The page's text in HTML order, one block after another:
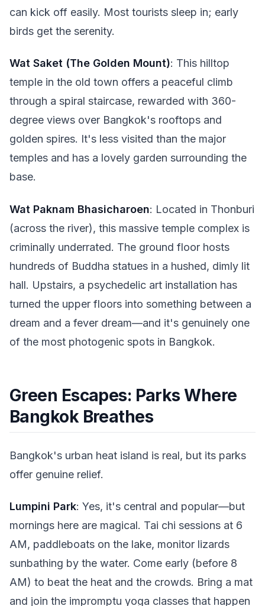
can kick off easily. Most tourists sleep in; early
birds get the serenity.
Wat Saket (The Golden Mount): This hilltop
temple in the old town offers a peaceful climb
through a spiral staircase, rewarded with 360-
degree views over Bangkok's rooftops and
golden spires. It's less visited than the major
temples and has a lovely garden surrounding the
base.
Wat Paknam Bhasicharoen: Located in Thonburi
(across the river), this massive temple complex is
criminally underrated. The ground floor hosts
hundreds of Buddha statues in a hushed, dimly lit
hall. Upstairs, a psychedelic art installation has
turned the upper floors into something between a
dream and a fever dream—and it's genuinely one
of the most photogenic spots in Bangkok.
Green Escapes: Parks Where
Bangkok Breathes
Bangkok's urban heat island is real, but its parks
offer genuine relief.
Lumpini Park: Yes, it's central and popular—but
mornings here are magical. Tai chi sessions at 6
AM, paddleboats on the lake, monitor lizards
sunbathing by the water. Come early (before 8
AM) to beat the heat and the crowds. Bring a mat
and join the impromptu yoga classes that happen